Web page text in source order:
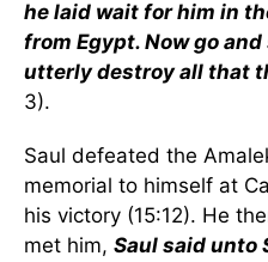
he laid wait for him in
from Egypt. Now go
utterly destroy all that
3).
Saul defeated the
memorial to himself at
his victory (15:12). He
met him, Saul said unto